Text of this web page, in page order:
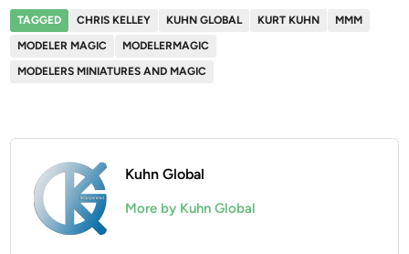
TAGGED CHRIS KELLEY KUHN GLOBAL KURT KUHN
MMM
MODELER MAGIC
MODELERMAGIC
MODELERS MINIATURES AND MAGIC
Kuhn Global
More by Kuhn Global